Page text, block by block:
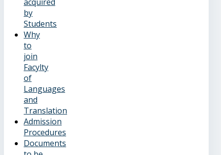
by
Students
Why
to
join
Facylty
of
Languages
and
Translation
Admission
Procedures
Documents